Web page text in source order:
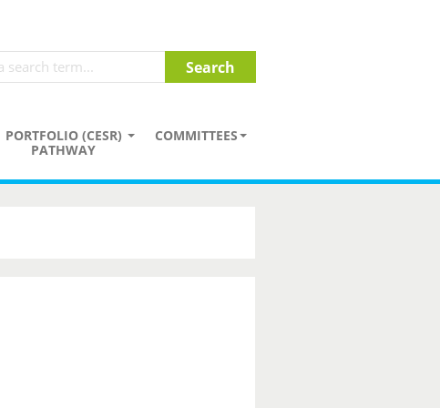
PORTFOLIO (CESR)
PATHWAY
COMMITTEES